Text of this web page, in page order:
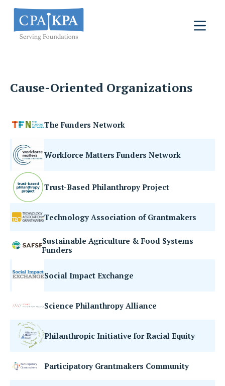
Cause-Oriented Organizations
The Funders Network
Workforce Matters Funders Network
Trust-Based Philanthropy Project
Technology Association of Grantmakers
Sustainable Agriculture & Food Systems
Funders
Social Impact Exchange
Science Philanthropy Alliance
Philanthropic Initiative for Racial Equity
Participatory Grantmakers Community